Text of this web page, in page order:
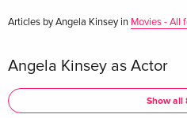
Articles by Angela Kinsey in Movies - All
Angela Kinsey as Actor
Show all